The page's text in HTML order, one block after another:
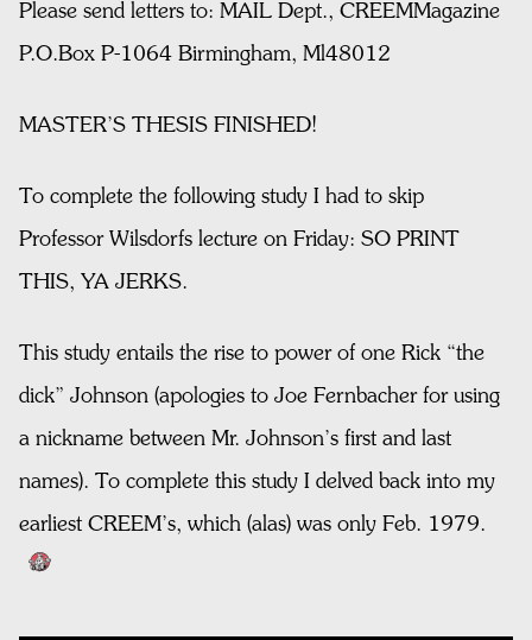
Please send letters to: MAIL Dept., CREEMMagazine
P.O.Box P-1064 Birmingham, Ml48012
MASTER’S THESIS FINISHED!
To complete the following study I had to skip
Professor Wilsdorfs lecture on Friday: SO PRINT
THIS, YA JERKS.
This study entails the rise to power of one Rick “the
dick” Johnson (apologies to Joe Fernbacher for using
a nickname between Mr. Johnson’s first and last
names). To complete this study I delved back into my
earliest CREEM’s, which (alas) was only Feb. 1979.